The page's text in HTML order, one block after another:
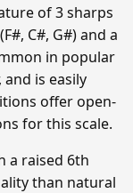
of 3 sharps
C#, G#) and a
in popular
is easily
offer open-
for this scale.
a raised 6th
than natural